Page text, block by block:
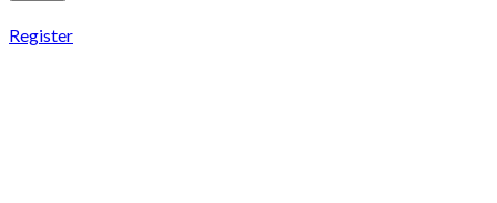
Register